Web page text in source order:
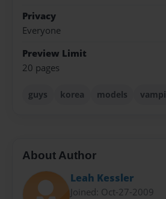
Privacy
Everyone
Preview Limit
20 pages
guys korea models
About Author
Leah Kessler
Joined: Oct-27-2009